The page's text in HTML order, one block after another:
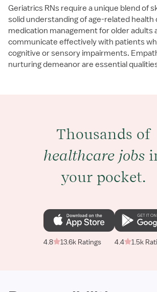
Geriatrics RNs require a unique blend of
solid understanding of age-related health
medication management for older adults
communicate effectively with patients
cognitive or sensory impairments.
nurturing demeanor are essential
Thousands of
healthcare jobs
your pocket.
4.8 13.6k Ratings 4.4 1.5k